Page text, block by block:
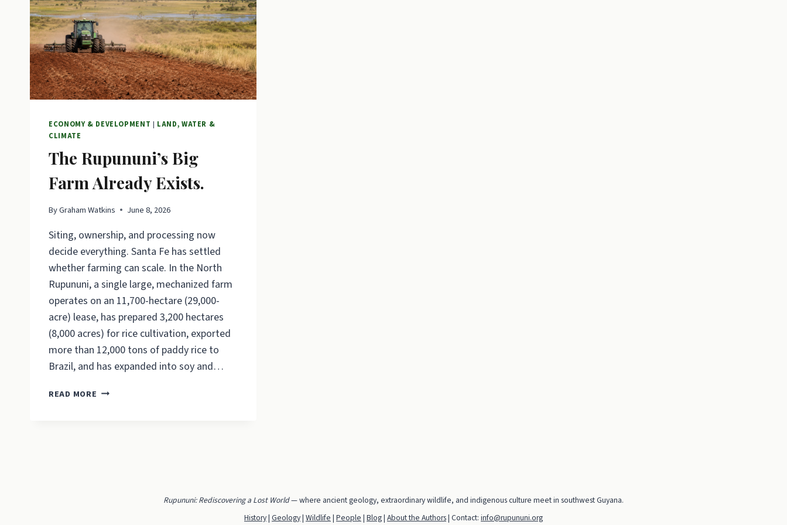
ECONOMY & DEVELOPMENT | LAND, WATER &
CLIMATE
The Rupununi’s Big
Farm Already Exists.
ByGraham Watkins June 8, 2026
Siting, ownership, and processing now
decide everything. Santa Fe has settled
whether farming can scale. In the North
Rupununi, a single large, mechanized farm
operates on an 11,700-hectare (29,000-
acre) lease, has prepared 3,200 hectares
(8,000 acres) for rice cultivation, exported
more than 12,000 tons of paddy rice to
Brazil, and has expanded into soy and…
READ MORE THE
Rupununi: Rediscovering a Lost World— where ancient geology, extraordinary wildlife, and indigenous culture meet in southwest Guyana.
History| Geology| Wildlife | People | Blog| About the Authors| Contact: info@rupununi.org